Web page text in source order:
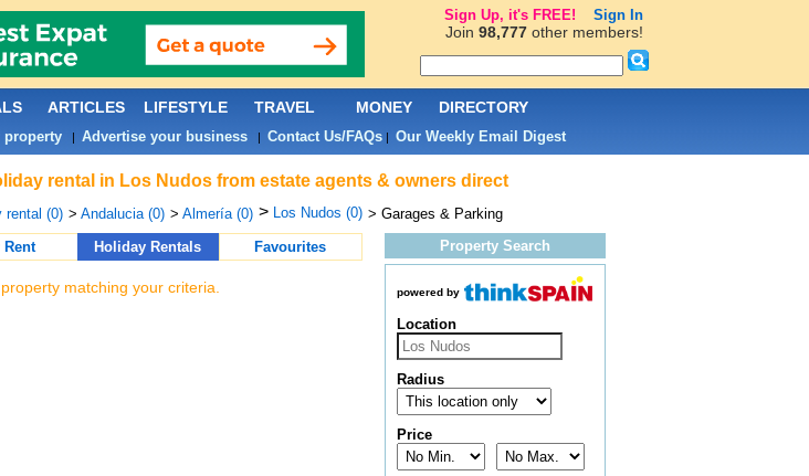
rental in Los Nudos from estate agents & owners direct
rental (0) > Andalucia (0) > Almería (0) > Los Nudos (0) > Garages & Parking
Rent Holiday Rentals Favourites
matching your criteria.
Property Search
powered by
Location
Radius
Price
ARTICLES LIFESTYLE TRAVEL MONEY DIRECTORY
property| Advertise your business| Contact Us/FAQs| Our Weekly Email Digest
Sign Up, it's FREE! Sign In
Join 98,777other members!